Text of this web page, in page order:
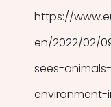
https://
en/2022/02/
sees-